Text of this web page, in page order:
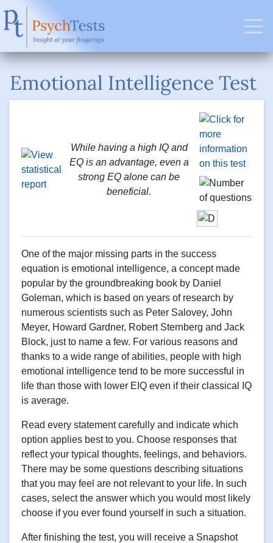
Emotional Intelligence Test
While having a high IQ and
EQ is an advantage, even a
strong EQ alone can be
beneficial.
One of the major missing parts in the success
equation is emotional intelligence, a concept made
popular by the groundbreaking book by Daniel
Goleman, which is based on years of research by
numerous scientists such as Peter Salovey, John
Meyer, Howard Gardner, Robert Sternberg and Jack
Block, just to name a few. For various reasons and
thanks to a wide range of abilities, people with high
emotional intelligence tend to be more successful in
life than those with lower EIQ even if their classical IQ
is average.
Read every statement carefully and indicate which
option applies best to you. Choose responses that
reflect your typical thoughts, feelings, and behaviors.
There may be some questions describing situations
that you may feel are not relevant to your life. In such
cases, select the answer which you would most likely
choose if you ever found yourself in such a situation.
After finishing the test, you will receive a Snapshot